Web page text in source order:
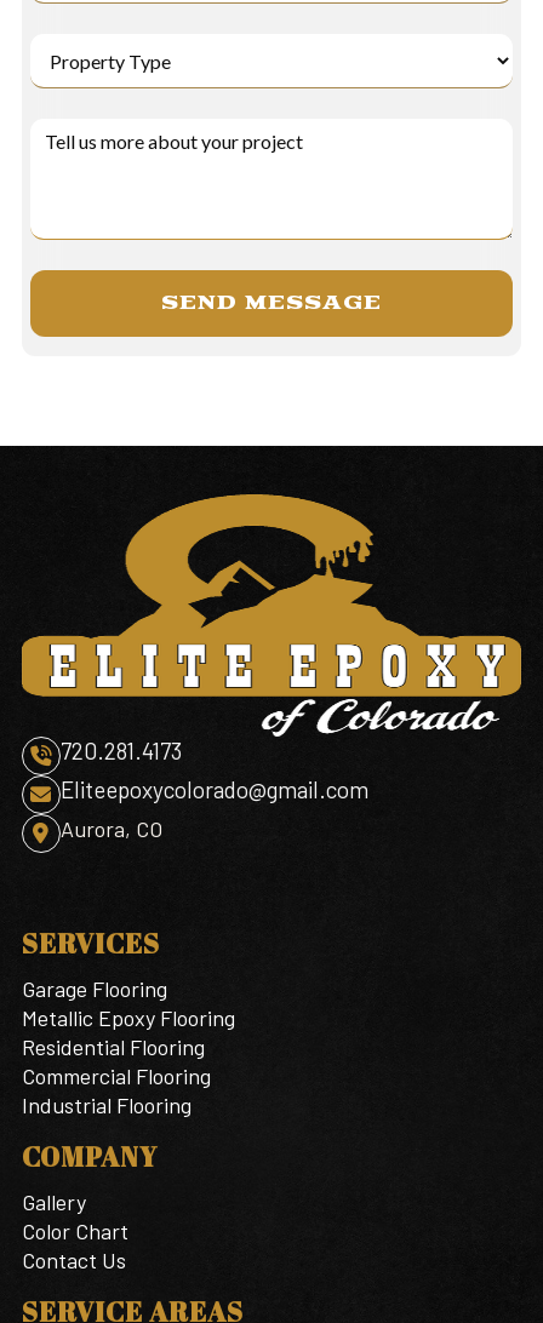
 720.281.4173
 Eliteepoxycolorado@gmail.com
 Aurora, CO
SERVICES
Garage Flooring
Metallic Epoxy Flooring
Residential Flooring
Commercial Flooring
Industrial Flooring
COMPANY
Gallery
Color Chart
Contact Us
SERVICE AREAS